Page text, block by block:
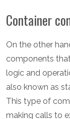
Container
On the other
components
logic and
also known as
This type of
making calls to